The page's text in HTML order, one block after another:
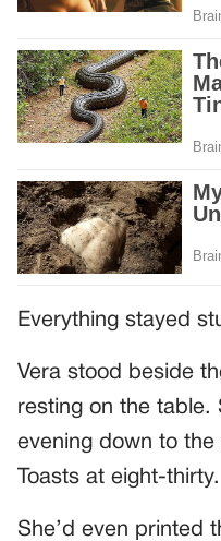
Everything stayed
Vera stood beside
resting on the table.
evening down to the
Toasts at eight-
She’d even printed